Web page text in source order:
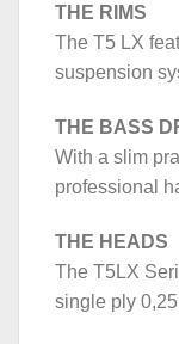
THE RIMS
The T5 LX
suspension
THE BASS
With a slim
professional
THE HEADS
The T5LX
single ply